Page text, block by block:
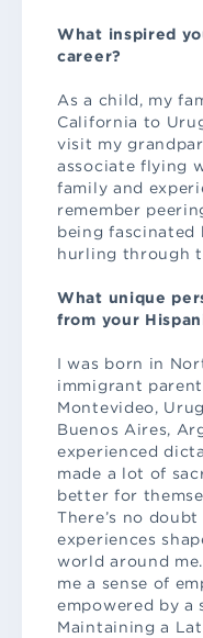
What inspired
career?
As a child, my
California to
visit my
associate flying
family and
remember
being fascinated
hurling through
What unique
from your
I was born in
immigrant
Montevideo,
Buenos Aires,
experienced
made a lot of
better for
There’s no
experiences
world around
me a sense of
empowered by a
Maintaining a